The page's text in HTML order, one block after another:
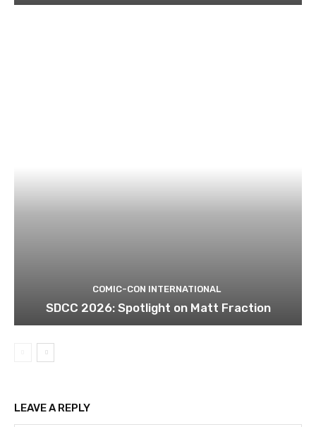
COMIC-CON INTERNATIONAL
SDCC 2026: Spotlight on Matt Fraction
LEAVE A REPLY